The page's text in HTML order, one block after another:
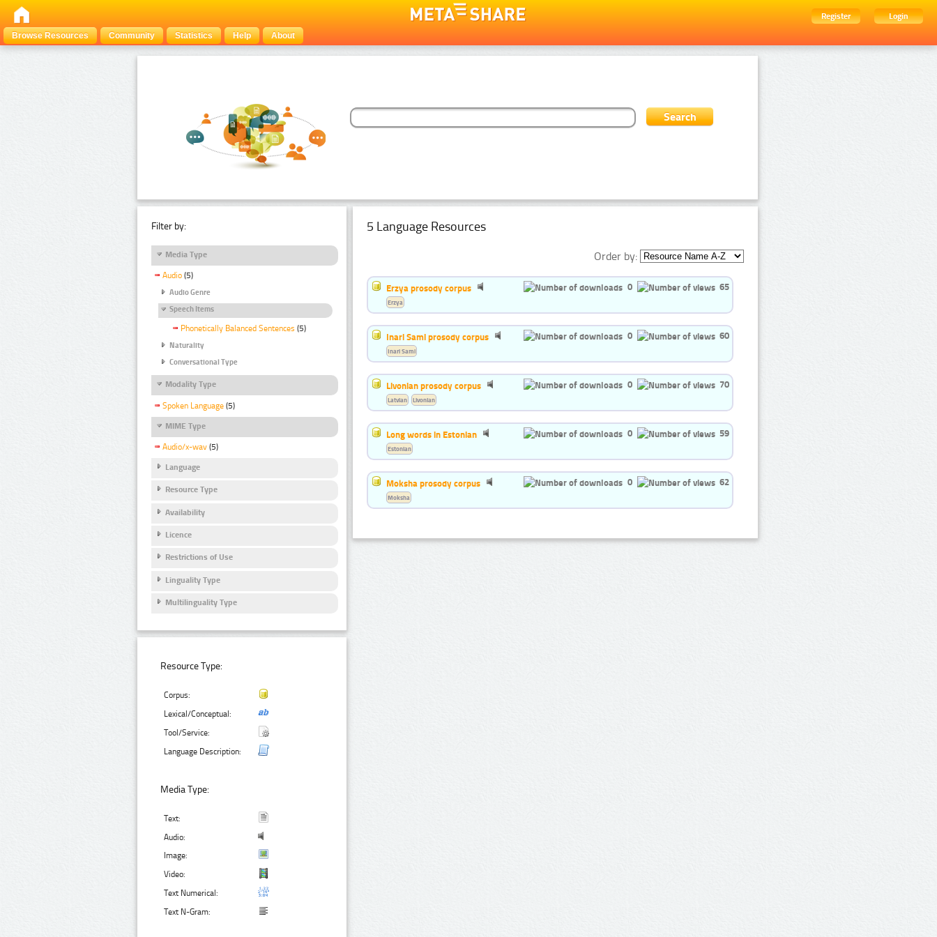
Register
Login
Browse Resources
Community Statistics Help About
Filter by:
Media Type
Audio (5)
Audio Genre
Speech Items
Phonetically Balanced Sentences (5)
Naturality
Conversational Type
Modality Type
Spoken Language (5)
MIME Type
Audio/x-wav (5)
Language
Resource Type
Availability
Licence
Restrictions of Use
Linguality Type
Multilinguality Type
Resource Type:
Corpus:
Lexical/Conceptual:
Tool/Service:
Language Description:
Media Type:
Text:
Audio:
Image:
Video:
Text Numerical:
Text N-Gram:
5 Language Resources
Order by:
Erzya prosody corpus 0 65
Erzya
Inari Sami prosody corpus 0 60
Inari Sami
Livonian prosody corpus 0 70
Latvian Livonian
Long words in Estonian 0 59
Estonian
Moksha prosody corpus 0 62
Moksha